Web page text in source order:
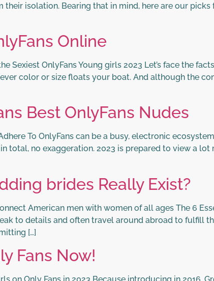
isolation. Bearing that in mind, here are our
Online
Sexiest OnlyFans Young girls 2023 Let’s face the
color or size floats your boat. And although the
Best OnlyFans Nudes
To OnlyFans can be a busy, electronic
total, no exaggeration. 2023 is prepared to view a
brides Really Exist?
American men with women of all ages The 6
to details and often travel around abroad to fulfill
[…]
Fans Now!